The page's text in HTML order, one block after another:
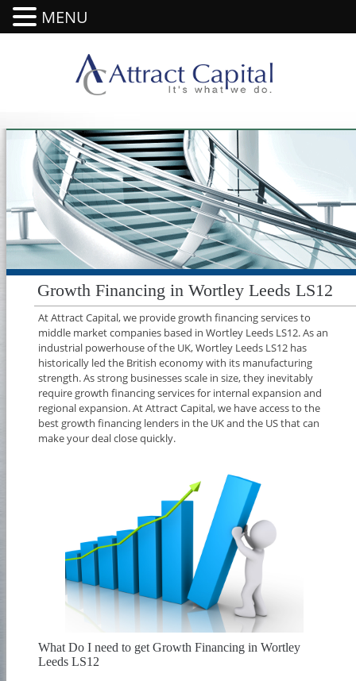
Growth Financing in Wortley Leeds LS12
At Attract Capital, we provide growth financing services to
middle market companies based in Wortley Leeds LS12. As an
industrial powerhouse of the UK, Wortley Leeds LS12 has
historically led the British economy with its manufacturing
strength. As strong businesses scale in size, they inevitably
require growth financing services for internal expansion and
regional expansion. At Attract Capital, we have access to the
best growth financing lenders in the UK and the US that can
make your deal close quickly.
What Do I need to get Growth Financing in Wortley
Leeds LS12
MENU